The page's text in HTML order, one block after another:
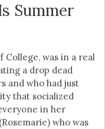
Summer
College, was in a real
a drop dead
and who had just
that socialized
in her
who was